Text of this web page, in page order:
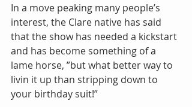
In a move peaking many people’s
interest, the Clare native has said
that the show has needed a kickstart
and has become something of a
lame horse, ”but what better way to
livin it up than stripping down to
your birthday suit!”